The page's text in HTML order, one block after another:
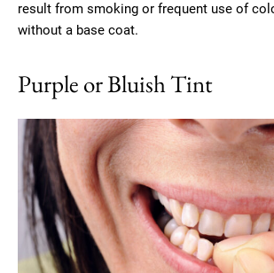
result from smoking or frequent use of
without a base coat.
Purple or Bluish Tint